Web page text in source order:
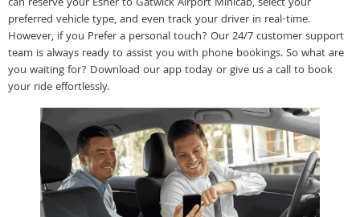
preferred vehicle type, and even track your driver in real-time.
However, if you Prefer a personal touch? Our 24/7 customer support
team is always ready to assist you with phone bookings. So what are
you waiting for? Download our app today or give us a call to book
your ride effortlessly.